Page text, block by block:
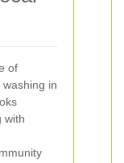
of
in
with